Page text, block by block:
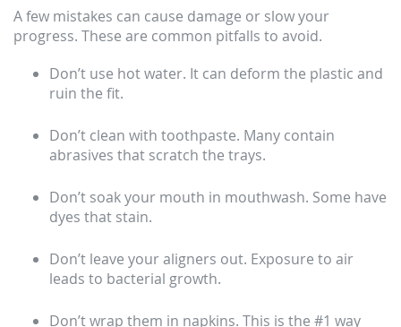
A few mistakes can cause damage or slow your
progress. These are common pitfalls to avoid.
Don’t use hot water. It can deform the plastic and
ruin the fit.
Don’t clean with toothpaste. Many contain
abrasives that scratch the trays.
Don’t soak your mouth in mouthwash. Some have
dyes that stain.
Don’t leave your aligners out. Exposure to air
leads to bacterial growth.
Don’t wrap them in napkins. This is the #1 way